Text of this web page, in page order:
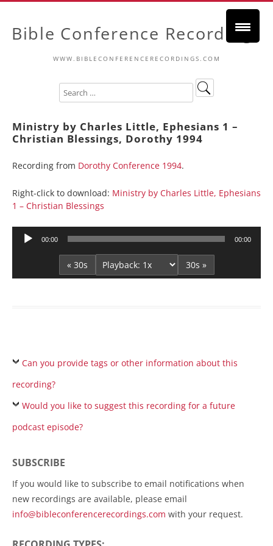
Bible Conference Recordings
WWW.BIBLECONFERENCERECORDINGS.COM
Ministry by Charles Little, Ephesians 1 –
Christian Blessings, Dorothy 1994
Recording from Dorothy Conference 1994.
Right-click to download: Ministry by Charles Little, Ephesians
1 – Christian Blessings
Audio
00:00 00:00
« 30s 30s »
Can you provide tags or other information about this
recording?
Would you like to suggest this recording for a future
podcast episode?
SUBSCRIBE
If you would like to subscribe to email notifications when
new recordings are available, please email
info@bibleconferencerecordings.com with your request.